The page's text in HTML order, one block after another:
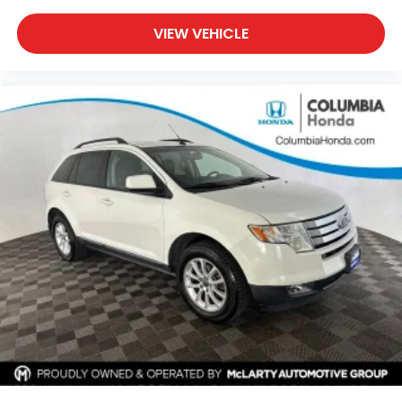
Powered by a responsive 2.0L turbocharged 4-
cylinder engine paired with an 8-speed automatic
transmission, this Compass delivers an excellent
estimated fuel economy of 24 MPG city and 32 MPG
highway. The advanced 4WD system and Trailhawk
engineering provide added traction and confidence
when weather or road conditions become
challenging.
Inside, you'll find premium cloth and leather-
trimmed bucket seats, dual-zone automatic
climate control, a leather-wrapped steering wheel,
leather-wrapped shift knob, and a thoughtfully
designed cabin built for comfort and convenience.
Flexible cargo space and split-folding rear seats
make it easy to adapt to your active lifestyle.
Technology highlights include Uconnect® 5 with a
10.1-inch touchscreen, Apple CarPlay®, Android
VIEW VEHICLE